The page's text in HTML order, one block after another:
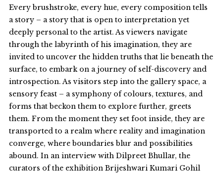
Every brushstroke, every hue, every composition tells
a story – a story that is open to interpretation yet
deeply personal to the artist. As viewers navigate
through the labyrinth of his imagination, they are
invited to uncover the hidden truths that lie beneath the
surface, to embark on a journey of self-discovery and
introspection. As visitors step into the gallery space, a
sensory feast – a symphony of colours, textures, and
forms that beckon them to explore further, greets
them. From the moment they set foot inside, they are
transported to a realm where reality and imagination
converge, where boundaries blur and possibilities
abound. In an interview with Dilpreet Bhullar, the
curators of the exhibition Brijeshwari Kumari Gohil